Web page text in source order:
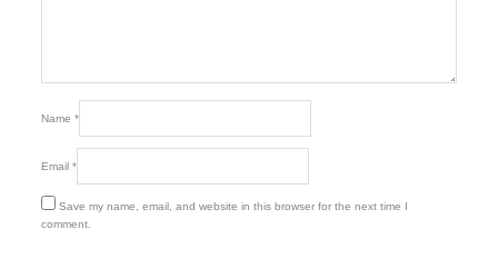
Name *
Email *
Save my name, email, and website in this browser for the next time I
comment.